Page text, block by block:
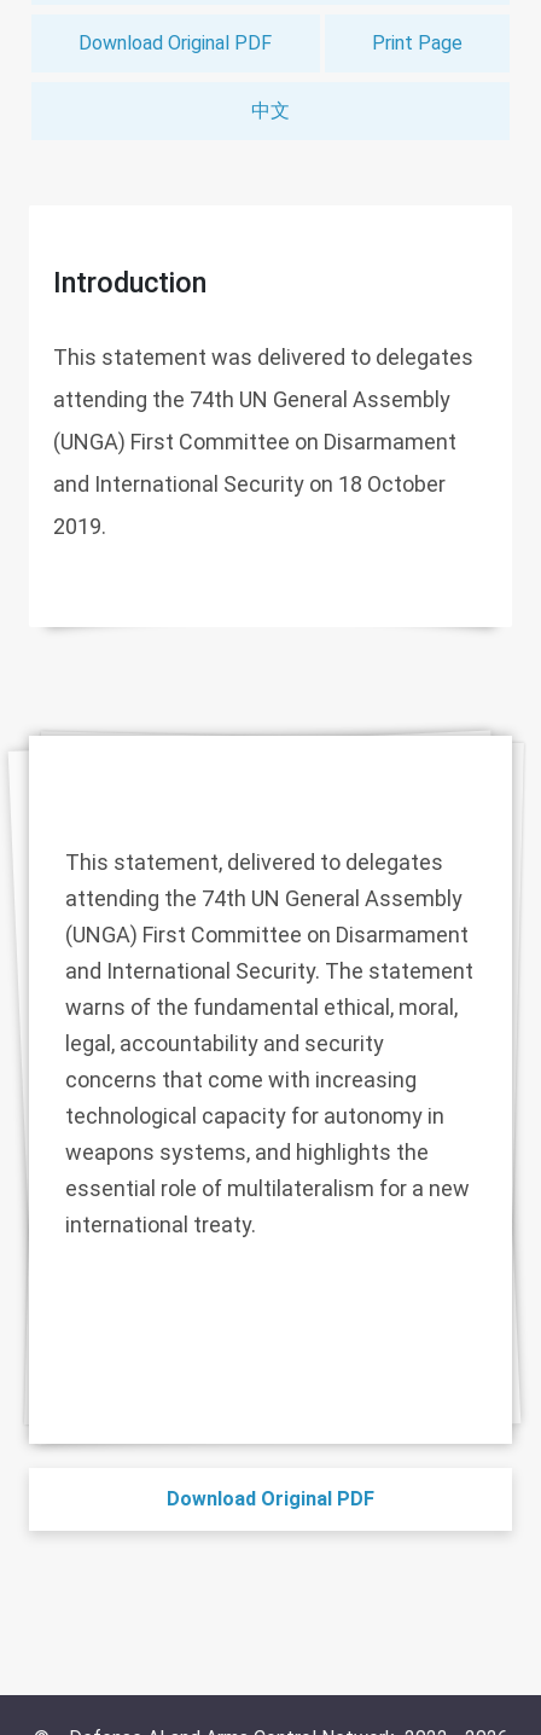
Download Original PDF Print Page
中文
Introduction
This statement was delivered to delegates
attending the 74th UN General Assembly
(UNGA) First Committee on Disarmament
and International Security on 18 October
2019.
This statement, delivered to delegates
attending the 74th UN General Assembly
(UNGA) First Committee on Disarmament
and International Security. The statement
warns of the fundamental ethical, moral,
legal, accountability and security
concerns that come with increasing
technological capacity for autonomy in
weapons systems, and highlights the
essential role of multilateralism for a new
international treaty.
Download Original PDF